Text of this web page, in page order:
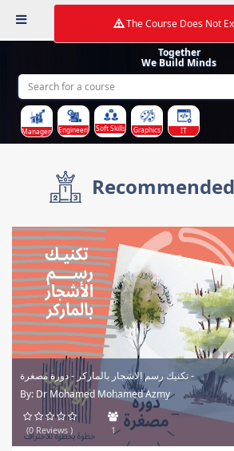
Together
We Build Minds
ManagementEngineeringSoft Skills Graphics IT
تكنيك رسم الاشجار بالماركر - دورة مصغرة -
By: Dr Mohamed Mohamed Azmy
(0 Reviews ) 1
The Course Does Not